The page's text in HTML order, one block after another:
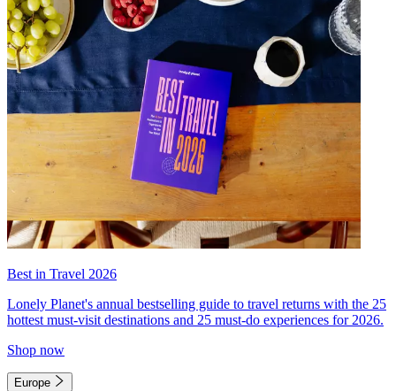
Best in Travel 2026
Lonely Planet's annual bestselling guide to travel returns with the 25
hottest must-visit destinations and 25 must-do experiences for 2026.
Shop now
Europe